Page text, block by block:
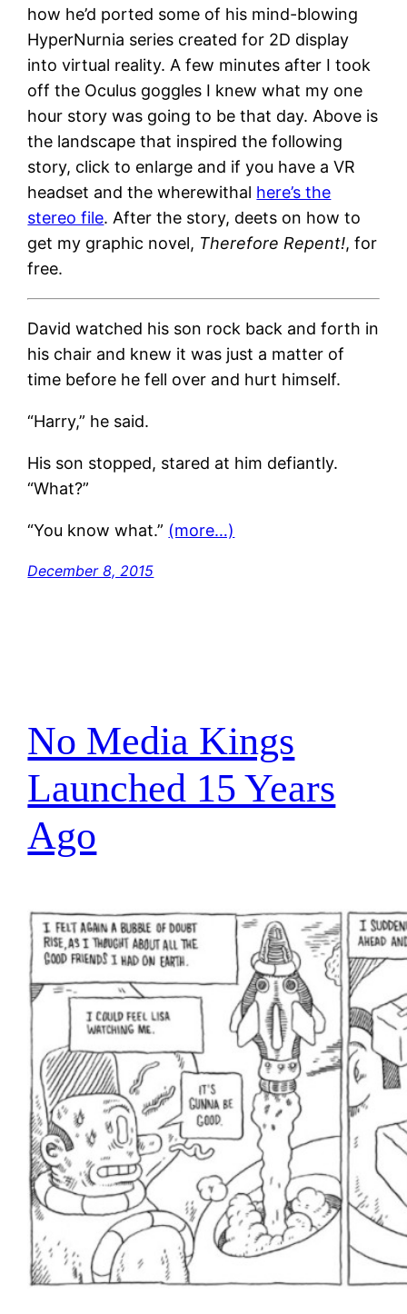
how he’d ported some of his mind-blowing
HyperNurnia series created for 2D display
into virtual reality. A few minutes after I took
off the Oculus goggles I knew what my one
hour story was going to be that day. Above is
the landscape that inspired the following
story, click to enlarge and if you have a VR
headset and the wherewithal here’s the
stereo file. After the story, deets on how to
get my graphic novel, Therefore Repent!, for
free.
David watched his son rock back and forth in
his chair and knew it was just a matter of
time before he fell over and hurt himself.
“Harry,” he said.
His son stopped, stared at him defiantly.
“What?”
“You know what.” (more…)
December 8, 2015
No Media Kings
Launched 15 Years
Ago